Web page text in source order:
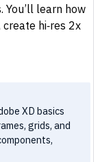
learn how
hi‑res 2x
XD basics
grids, and